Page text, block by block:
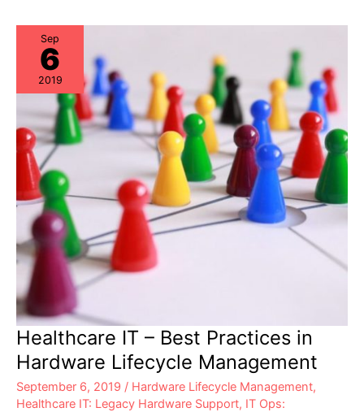
Center
Ops,
and
ITAM
should
collaborate
Sep
6
2019
Healthcare IT – Best Practices in
Hardware Lifecycle Management
September 6, 2019 / Hardware Lifecycle Management,
Healthcare IT: Legacy Hardware Support, IT Ops: